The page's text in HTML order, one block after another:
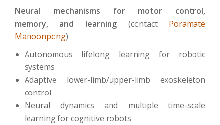
Neural mechanisms for motor control,
memory, and learning (contactPoramate
Manoonpong)
Autonomous lifelong learning for robotic
systems
Adaptive lower-limb/upper-limb exoskeleton
control
Neural dynamics and multiple time-scale
learning for cognitive robots